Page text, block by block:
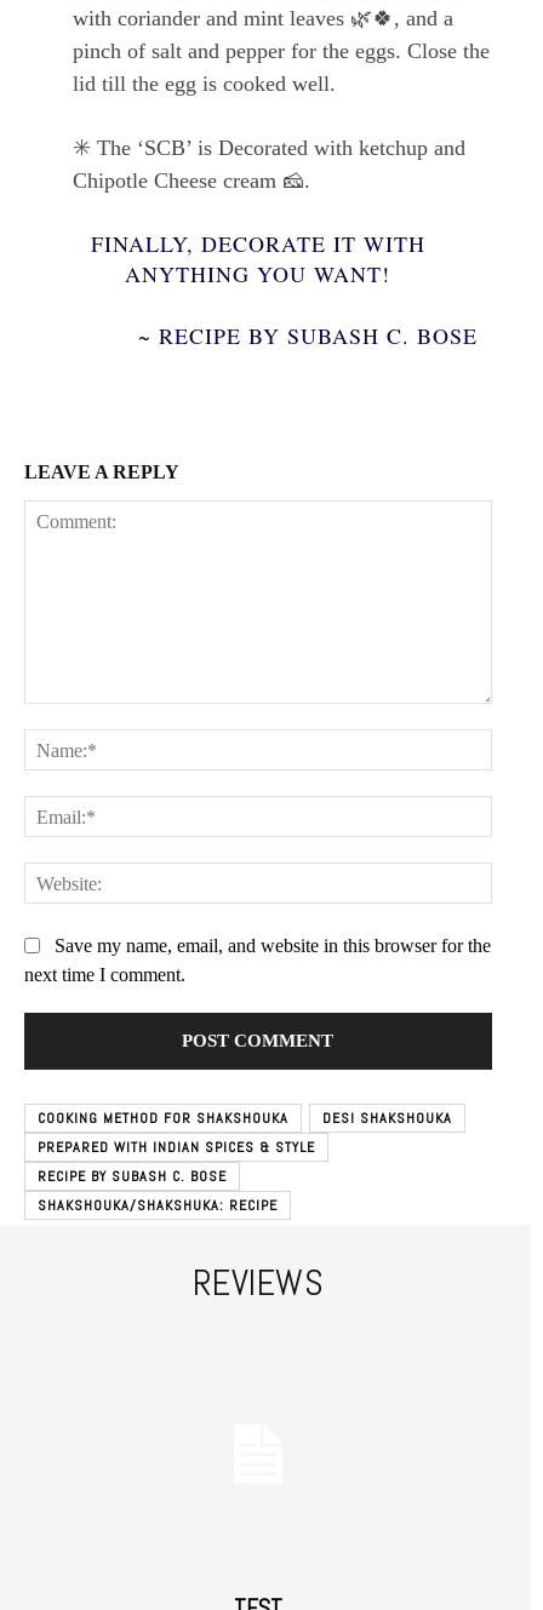
with coriander and mint leaves 🌿🍀 , and a
pinch of salt and pepper for the eggs. Close the
lid till the egg is cooked well.
✳️ The ‘SCB’ is Decorated with ketchup and
Chipotle Cheese cream 🧀.
FINALLY, DECORATE IT WITH
ANYTHING YOU WANT!
~ RECIPE BY SUBASH C. BOSE
LEAVE A REPLY
Save my name, email, and website in this browser for the
next time I comment.
COOKING METHOD FOR SHAKSHOUKA
DESI SHAKSHOUKA
PREPARED WITH INDIAN SPICES & STYLE
RECIPE BY SUBASH C. BOSE
SHAKSHOUKA/SHAKSHUKA: RECIPE
REVIEWS